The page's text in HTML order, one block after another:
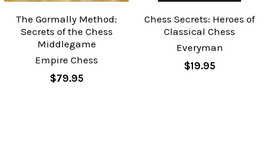
The Gormally Method:
Secrets of the Chess
Middlegame
Empire Chess
$79.95
Chess Secrets: Heroes of
Classical Chess
Everyman
$19.95